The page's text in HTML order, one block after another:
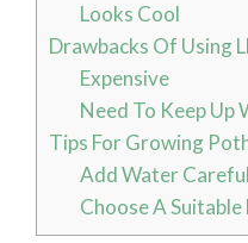
Looks Cool
Drawbacks Of Using
Expensive
Need To Keep Up
Tips For Growing
Add Water
Choose A